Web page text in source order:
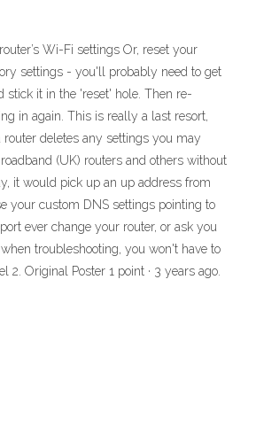
Wi-Fi settings Or, reset your
settings - you'll probably need to get
stick it in the 'reset' hole. Then re-
in again. This is really a last resort,
router deletes any settings you may
(UK) routers and others without
it would pick up an up address from
your custom DNS settings pointing to
ever change your router, or ask you
troubleshooting, you won't have to
2. Original Poster 1 point · 3 years ago.